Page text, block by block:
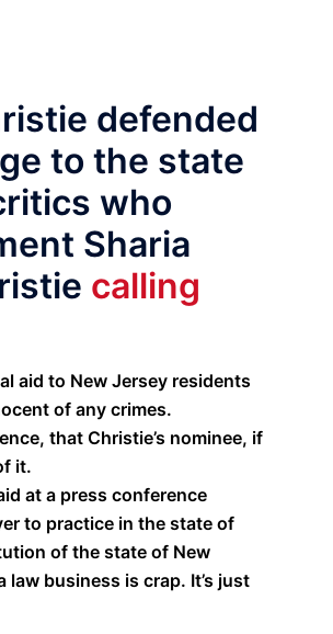
defended
to the state
who
Sharia
calling
aid to New Jersey residents
of any crimes.
that Christie’s nominee, if
it.
at a press conference
to practice in the state of
of the state of New
business is crap. It’s just